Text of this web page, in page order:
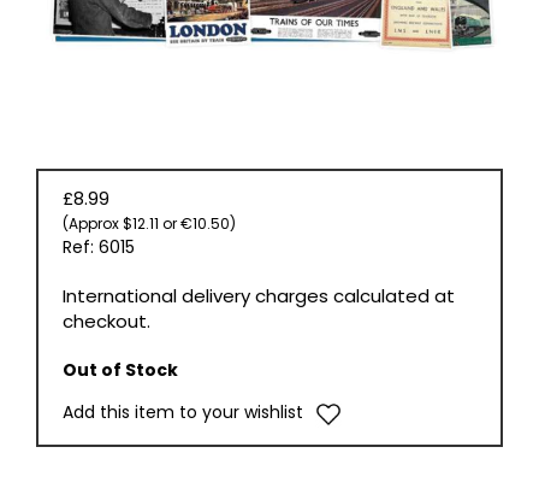
£8.99
(Approx $12.11 or €10.50)
Ref: 6015
International delivery charges calculated at
checkout.
Out of Stock
Add this item to your wishlist